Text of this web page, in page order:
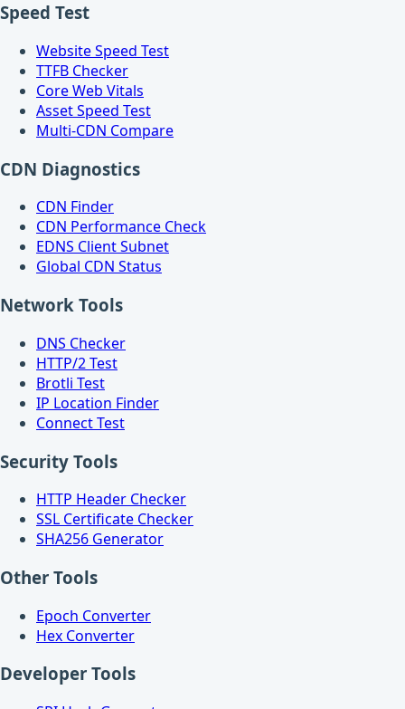
Speed Test
Website Speed Test
TTFB Checker
Core Web Vitals
Asset Speed Test
Multi-CDN Compare
CDN Diagnostics
CDN Finder
CDN Performance Check
EDNS Client Subnet
Global CDN Status
Network Tools
DNS Checker
HTTP/2 Test
Brotli Test
IP Location Finder
Connect Test
Security Tools
HTTP Header Checker
SSL Certificate Checker
SHA256 Generator
Other Tools
Epoch Converter
Hex Converter
Developer Tools